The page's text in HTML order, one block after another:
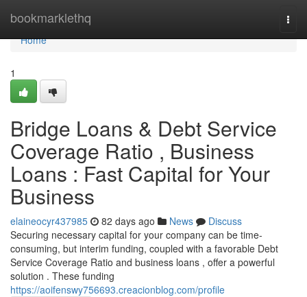
bookmarklethq
Home
Home
1
Bridge Loans & Debt Service
Coverage Ratio , Business
Loans : Fast Capital for Your
Business
elaineocyr437985 82 days ago News
Discuss
Securing necessary capital for your company can be time-
consuming, but interim funding, coupled with a favorable Debt
Service Coverage Ratio and business loans , offer a powerful
solution . These funding
https://aoifenswy756693.creacionblog.com/profile